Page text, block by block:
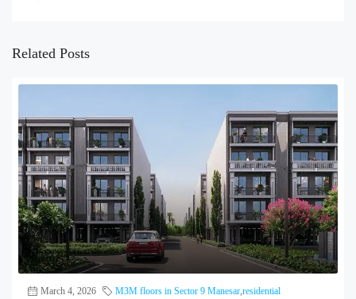
Related Posts
March 4, 2026 M3M floors in Sector 9 Manesar residential